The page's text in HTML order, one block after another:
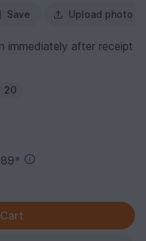
Save Upload photo
immediately after receipt
20
*